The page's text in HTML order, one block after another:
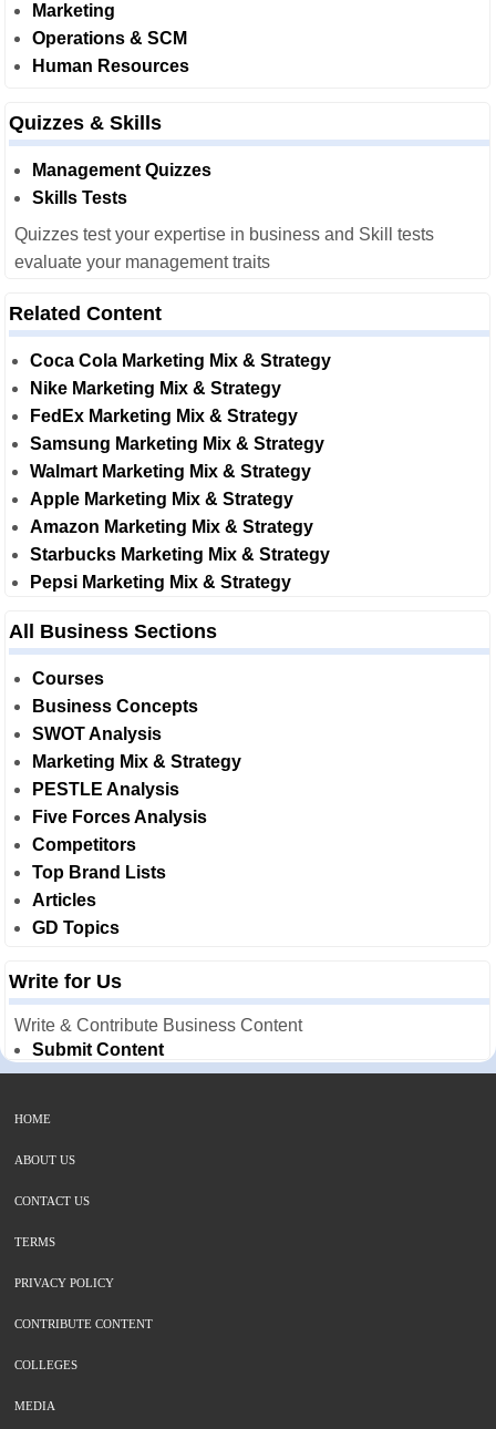
Marketing
Operations & SCM
Human Resources
Quizzes & Skills
Management Quizzes
Skills Tests
Quizzes test your expertise in business and Skill tests
evaluate your management traits
Related Content
Coca Cola Marketing Mix & Strategy
Nike Marketing Mix & Strategy
FedEx Marketing Mix & Strategy
Samsung Marketing Mix & Strategy
Walmart Marketing Mix & Strategy
Apple Marketing Mix & Strategy
Amazon Marketing Mix & Strategy
Starbucks Marketing Mix & Strategy
Pepsi Marketing Mix & Strategy
All Business Sections
Courses
Business Concepts
SWOT Analysis
Marketing Mix & Strategy
PESTLE Analysis
Five Forces Analysis
Competitors
Top Brand Lists
Articles
GD Topics
Write for Us
Write & Contribute Business Content
Submit Content
HOME
ABOUT US
CONTACT US
TERMS
PRIVACY POLICY
CONTRIBUTE CONTENT
COLLEGES
MEDIA